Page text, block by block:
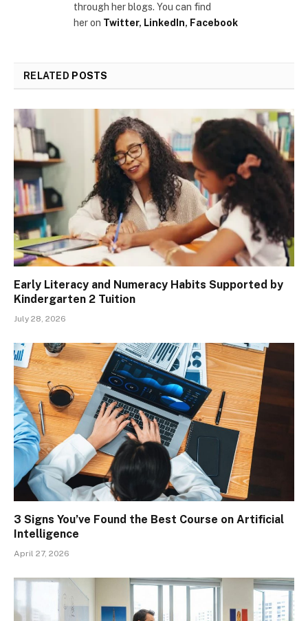
through her blogs. You can find
heron Twitter, LinkedIn, Facebook
RELATED POSTS
Early Literacy and Numeracy Habits Supported by
Kindergarten 2 Tuition
July 28, 2026
3 Signs You’ve Found the Best Course on Artificial
Intelligence
April 27, 2026